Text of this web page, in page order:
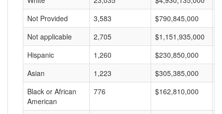
Not Provided
3,583 $790,845,000
Not applicable
2,705 $1,151,935,000
Hispanic
1,260 $230,850,000
Asian
1,223 $305,385,000
Black or African
American
776 $162,810,000